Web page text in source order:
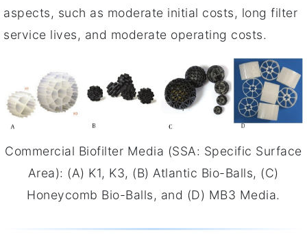
aspects, such as moderate initial costs, long filter
service lives, and moderate operating costs.
Commercial Biofilter Media (SSA: Specific Surface
Area): (A) K1, K3, (B) Atlantic Bio-Balls, (C)
Honeycomb Bio-Balls, and (D) MB3 Media.